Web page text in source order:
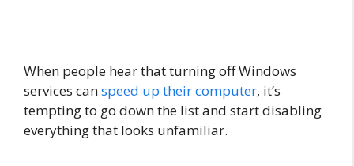
When people hear that turning off Windows
services canspeed up their computer, it’s
tempting to go down the list and start disabling
everything that looks unfamiliar.